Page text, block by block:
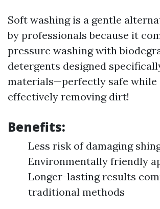
Soft washing is a gentle
by professionals because it
pressure washing with
detergents designed
materials—perfectly safe
effectively removing dirt!
Benefits:
Less risk of damaging
Environmentally friendly
Longer-lasting results
traditional methods